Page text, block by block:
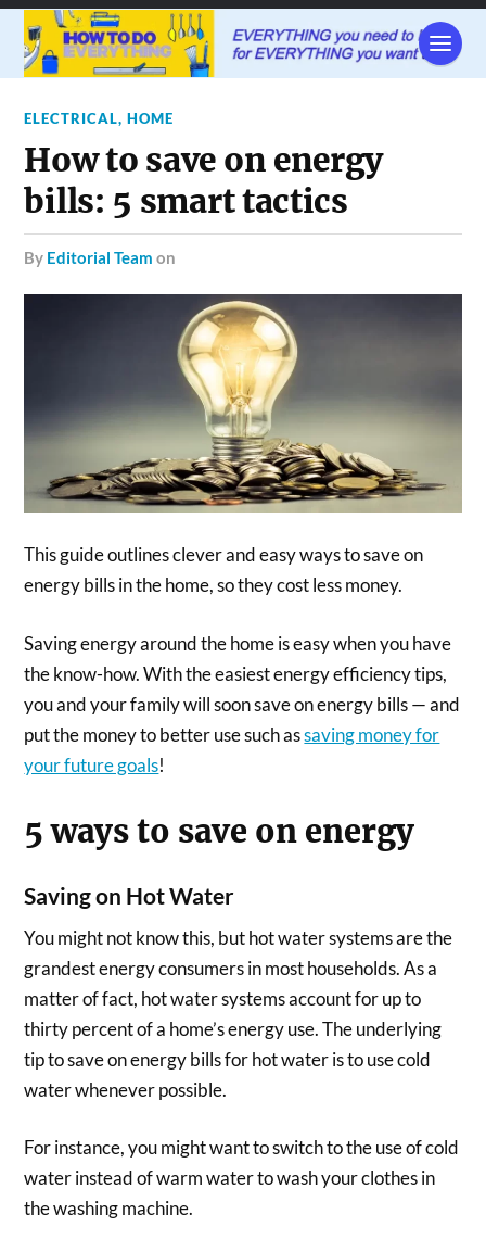
ELECTRICAL,HOME
How to save on energy
bills: 5 smart tactics
by Editorial Team on
This guide outlines clever and easy ways to save on
energy bills in the home, so they cost less money.
Saving energy around the home is easy when you have
the know-how. With the easiest energy efficiency tips,
you and your family will soon save on energy bills — and
put the money to better use such assaving money for
your future goals!
5 ways to save on energy
Saving on Hot Water
You might not know this, but hot water systems are the
grandest energy consumers in most households. As a
matter of fact, hot water systems account for up to
thirty percent of a home’s energy use. The underlying
tip to save on energy bills for hot water is to use cold
water whenever possible.
For instance, you might want to switch to the use of cold
water instead of warm water to wash your clothes in
the washing machine.